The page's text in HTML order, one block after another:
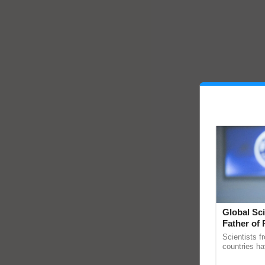
Global
Father of
Scientists
countries